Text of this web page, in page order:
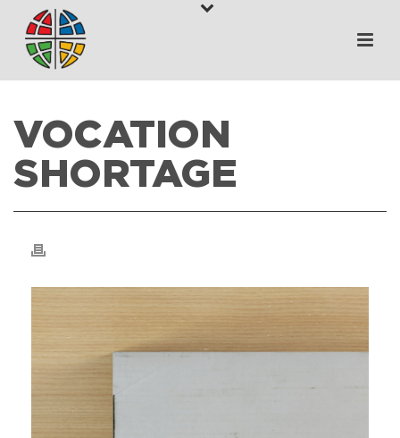
VOCATION
SHORTAGE